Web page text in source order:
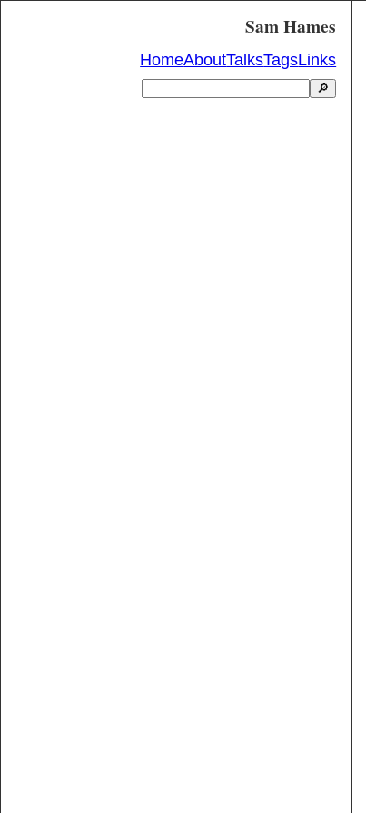
Sam Hames
HomeAboutTalksTagsLinks
🔎